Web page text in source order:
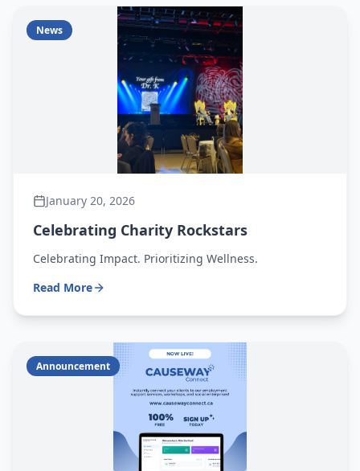
News
January 20, 2026
Celebrating Charity Rockstars
Celebrating Impact. Prioritizing Wellness.
Read More
Announcement